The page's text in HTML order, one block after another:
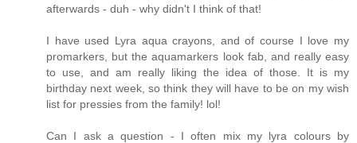
afterwards - duh - why didn't I think of that!
I have used Lyra aqua crayons, and of course I love my
promarkers, but the aquamarkers look fab, and really easy
to use, and am really liking the idea of those. It is my
birthday next week, so think they will have to be on my wish
list for pressies from the family! lol!
Can I ask a question - I often mix my lyra colours by